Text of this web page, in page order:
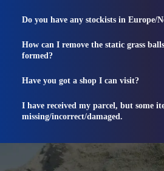
Do you have any stockists in Europe/
How can I remove the static grass
formed?
Have you got a shop I can visit?
I have received my parcel, but some
missing/incorrect/damaged.